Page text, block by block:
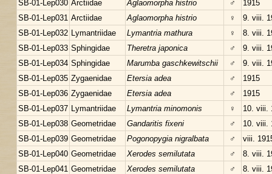
SB-01-Lep030 Arctiidae Aglaomorpha histrio ♂
1915
SB-01-Lep031 Arctiidae Aglaomorpha histrio ♀
9. viii.
SB-01-Lep032 Lymantriidae Lymantria mathura ♀
8. viii.
SB-01-Lep033 Sphingidae Theretra japonica ♂
9. viii.
SB-01-Lep034 Sphingidae Marumba gaschkewitschii ♂
9. viii.
SB-01-Lep035 Zygaenidae Etersia adea ♂
1915
SB-01-Lep036 Zygaenidae Etersia adea ♂
1915
SB-01-Lep037 Lymantriidae Lymantria minomonis ♀
10. viii.
SB-01-Lep038 Geometridae Gandaritis fixeni ♂
10. viii.
SB-01-Lep039 Geometridae Pogonopygia nigralbata ♂
viii.
SB-01-Lep040 Geometridae Xerodes semilutata ♂
8. viii.
SB-01-Lep041 Geometridae Xerodes semilutata ♂
8. viii.